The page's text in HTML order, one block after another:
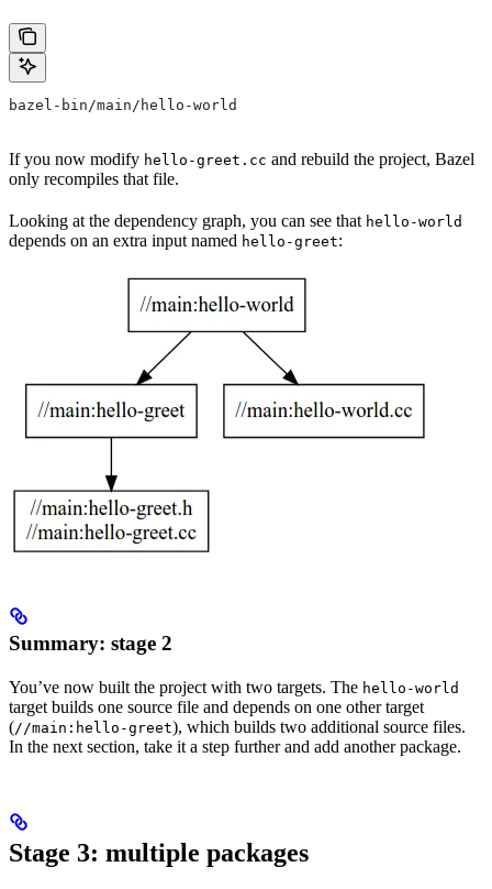
bazel-bin/main/hello-world
If you now modify hello-greet.cc and rebuild the project, Bazel
only recompiles that file.
Looking at the dependency graph, you can see that hello-world
depends on an extra input named hello-greet:
Summary: stage 2
You’ve now built the project with two targets. The hello-world
target builds one source file and depends on one other target
(//main:hello-greet), which builds two additional source files.
In the next section, take it a step further and add another package.
Stage 3: multiple packages